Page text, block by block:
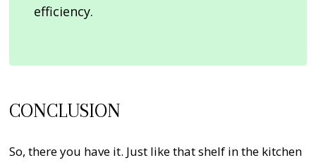
efficiency.
CONCLUSION
So, there you have it. Just like that shelf in the kitchen